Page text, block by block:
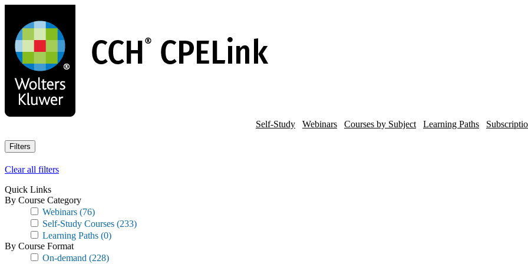
main
content
Self-Study Webinars Courses by Subject Learning Paths
Filters
Clear all filters
Quick Links
By Course Category
Webinars (76)
Self-Study Courses (233)
Learning Paths (0)
By Course Format
On-demand (228)